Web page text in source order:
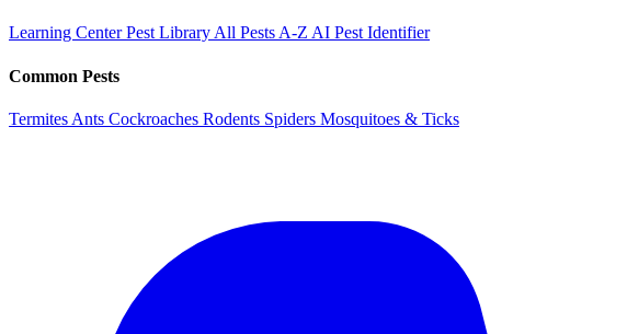
Learning CenterPest Library All Pests A-Z AI Pest Identifier
Common Pests
Termites Ants Cockroaches Rodents Spiders Mosquitoes & Ticks